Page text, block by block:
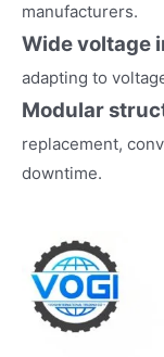
manufacturers.
Wide voltage
adapting to
Modular
replacement,
downtime.